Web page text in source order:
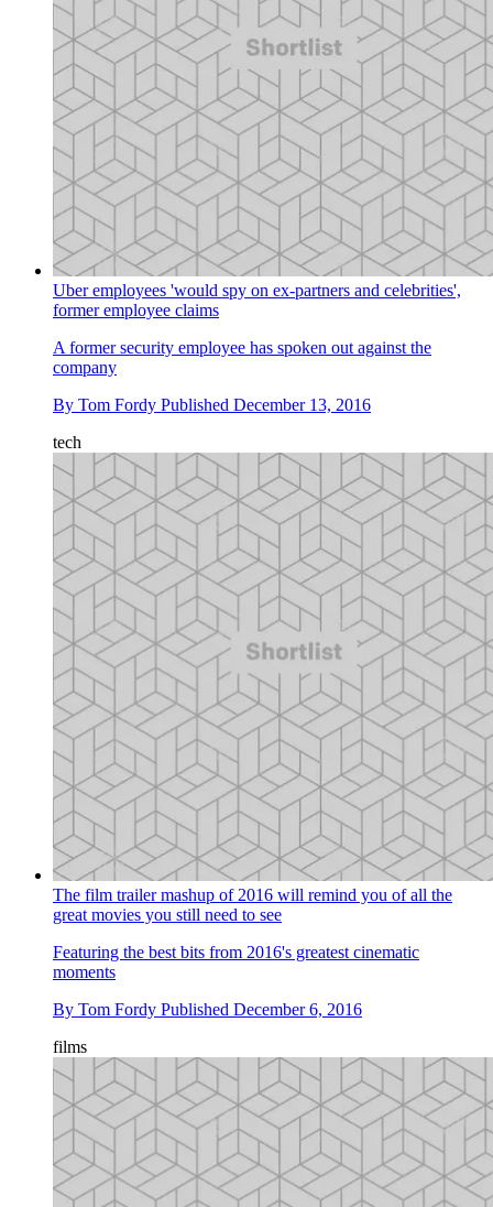
Uber employees 'would spy on ex-partners and celebrities',
former employee claims
A former security employee has spoken out against the
company
By Tom Fordy Published December 13, 2016
tech
The film trailer mashup of 2016 will remind you of all the
great movies you still need to see
Featuring the best bits from 2016's greatest cinematic
moments
By Tom Fordy Published December 6, 2016
films